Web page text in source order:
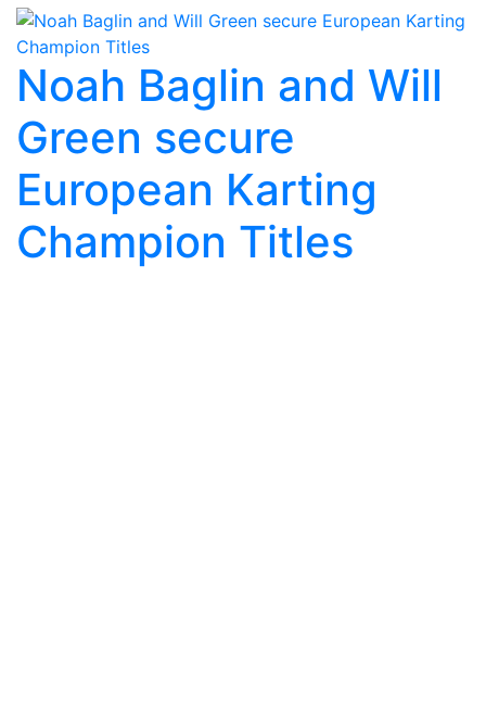
Noah Baglin and Will
Green secure
European Karting
Champion Titles